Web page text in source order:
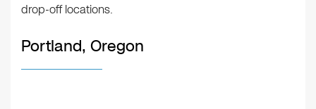
drop-off locations.
Portland, Oregon